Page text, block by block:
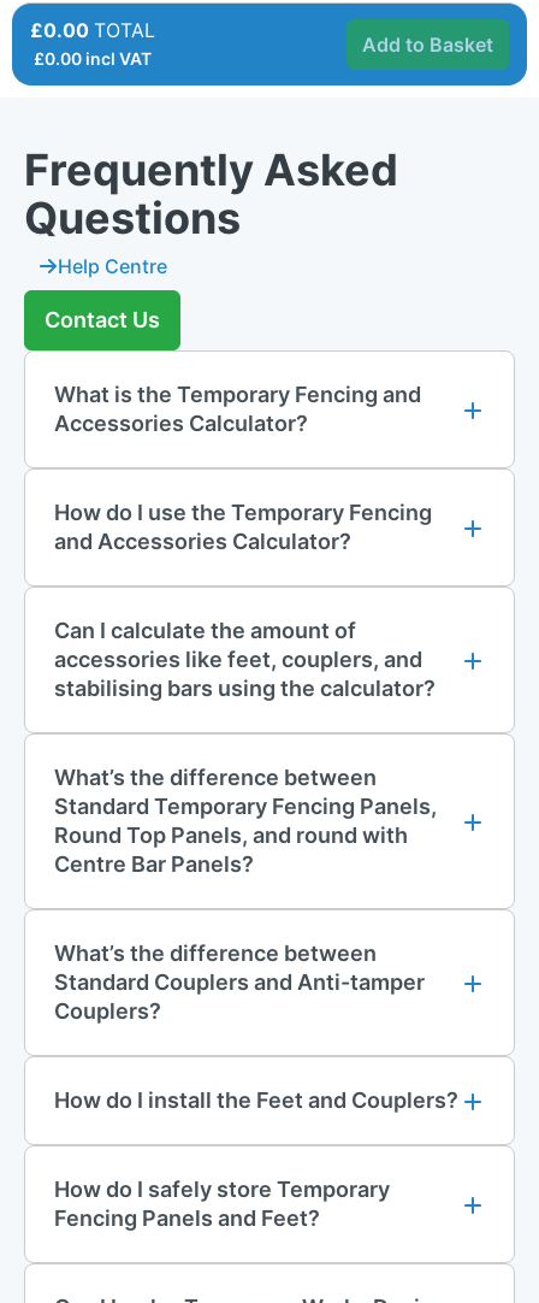
£0.00 TOTAL
£0.00 incl VAT
Add to Basket
Frequently Asked
Questions
Help Centre
Contact Us
What is the Temporary Fencing and
Accessories Calculator?
How do I use the Temporary Fencing
and Accessories Calculator?
Can I calculate the amount of
accessories like feet, couplers, and
stabilising bars using the calculator?
What’s the difference between
Standard Temporary Fencing Panels,
Round Top Panels, and round with
Centre Bar Panels?
What’s the difference between
Standard Couplers and Anti-tamper
Couplers?
How do I install the Feet and Couplers?
How do I safely store Temporary
Fencing Panels and Feet?